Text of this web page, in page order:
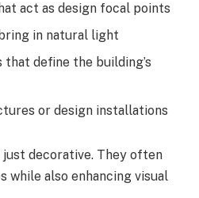
act as design focal points
in natural light
define the building’s
or design installations
decorative. They often
while also enhancing visual